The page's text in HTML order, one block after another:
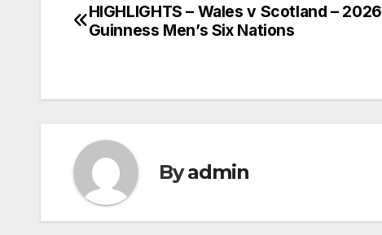
Post
HIGHLIGHTS – Wales v Scotland – 2026
Guinness Men’s Six Nations
Byadmin